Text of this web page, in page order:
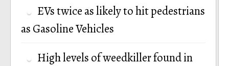
EVs twice as likely to hit pedestrians
as Gasoline Vehicles
High levels of weedkiller found in